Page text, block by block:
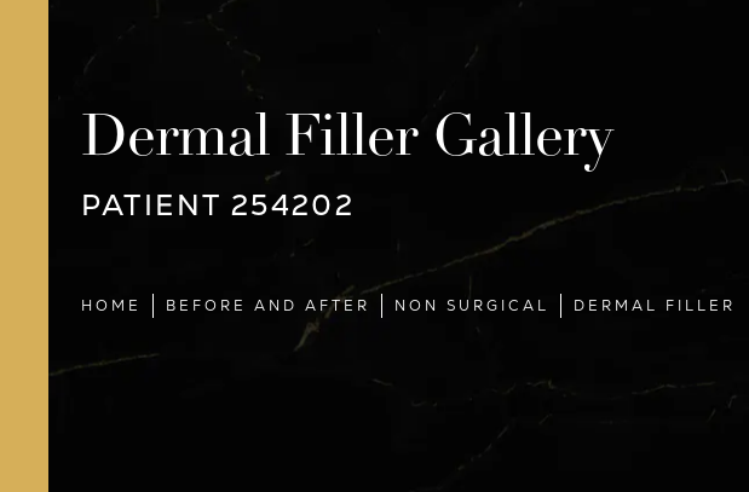
Dermal Filler Gallery
PATIENT 254202
HOME BEFORE AND AFTER NON SURGICAL DERMAL FILLER